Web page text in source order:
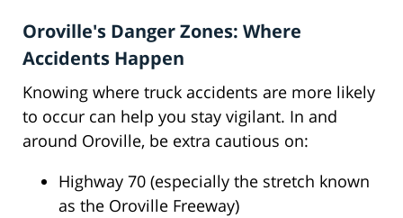
Oroville's Danger Zones: Where
Accidents Happen
Knowing where truck accidents are more likely
to occur can help you stay vigilant. In and
around Oroville, be extra cautious on:
Highway 70 (especially the stretch known
as the Oroville Freeway)